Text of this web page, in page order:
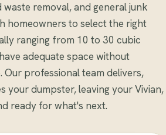
removal, and general junk
homeowners to select the right
ranging from 10 to 30 cubic
adequate space without
Our professional team delivers,
your dumpster, leaving your Vivian,
ready for what's next.